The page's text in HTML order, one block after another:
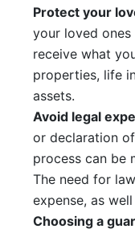
Protect your
your loved
receive what
properties, life
assets.
Avoid legal
or declaration
process can be
The need for
expense, as
Choosing a